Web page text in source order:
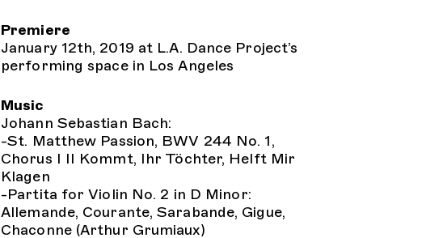
Premiere
January 12th, 2019 at L.A. Dance Project’s
performing space in Los Angeles
Music
Johann Sebastian Bach:
-St. Matthew Passion, BWV 244 No. 1,
Chorus I II Kommt, Ihr Töchter, Helft Mir
Klagen
-Partita for Violin No. 2 in D Minor:
Allemande, Courante, Sarabande, Gigue,
Chaconne (Arthur Grumiaux)